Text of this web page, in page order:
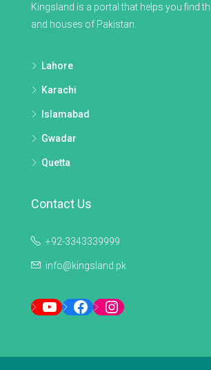
Kingsland is a portal that helps you find
and houses of Pakistan.
Lahore
Karachi
Islamabad
Gwadar
Quetta
Contact Us
+92-3343339999
info@kingsland.pk
YouTubeFacebookInstagram